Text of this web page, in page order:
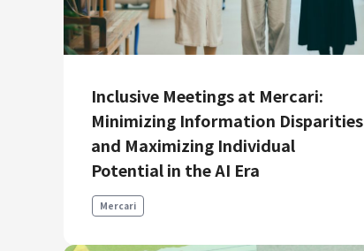
Inclusive Meetings at Mercari:
Minimizing Information Disparities
and Maximizing Individual
Potential in the AI Era
Mercari